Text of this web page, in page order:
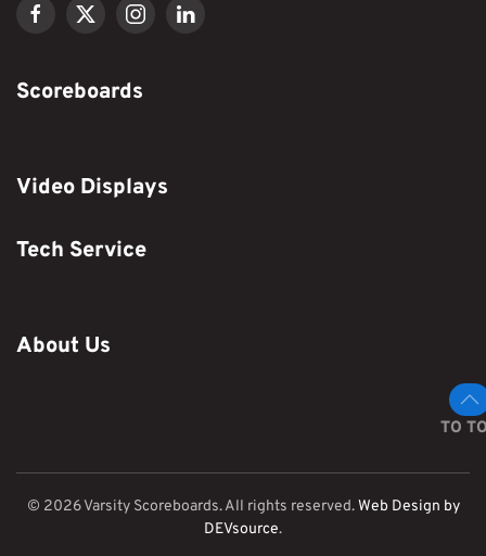
Scoreboards
Video Displays
Tech Service
About Us
TO
© 2026Varsity Scoreboards. All rights reserved.Web Design by
DEVsource.